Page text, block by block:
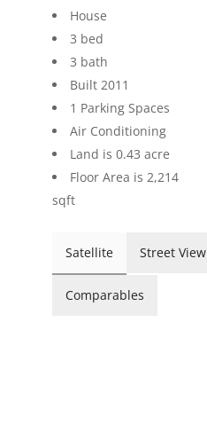
House
3 bed
3 bath
Built 2011
1 Parking Spaces
Air Conditioning
Land is 0.43 acre
Floor Area is 2,214
sqft
Satellite Street View
Comparables